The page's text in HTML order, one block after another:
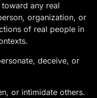
any real
organization, or
of real people in
deceive, or
or intimidate others.